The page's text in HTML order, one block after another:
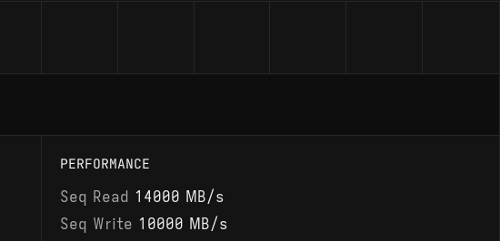
PERFORMANCE
Seq Read 14000 MB/s
Seq Write 10000 MB/s